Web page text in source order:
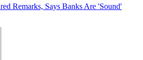
Remarks, Says Banks Are 'Sound'